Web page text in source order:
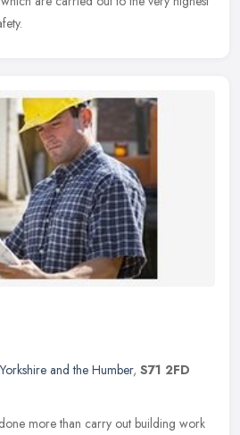
Yorkshire and the Humber, S71 2FD
more than carry out building work